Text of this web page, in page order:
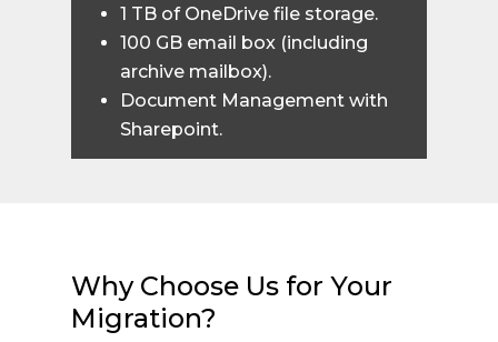
1 TB of OneDrive file storage.
100 GB email box (including
archive mailbox).
Document Management with
Sharepoint.
Why Choose Us for Your
Migration?